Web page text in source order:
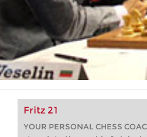
Fritz 21
YOUR PERSONAL CHESS